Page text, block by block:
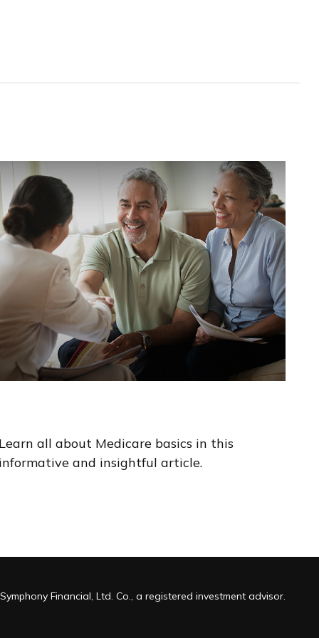
Learn all about Medicare basics in this
informative and insightful article.
Financial, Ltd. Co., a registered investment advisor.